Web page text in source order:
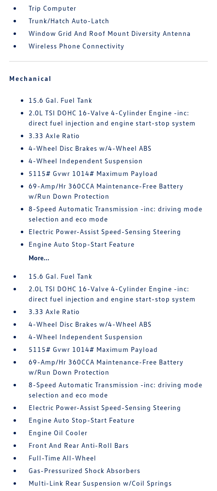
Trip Computer
Trunk/Hatch Auto-Latch
Window Grid And Roof Mount Diversity Antenna
Wireless Phone Connectivity
Mechanical
15.6 Gal. Fuel Tank
2.0L TSI DOHC 16-Valve 4-Cylinder Engine -inc:
direct fuel injection and engine start-stop system
3.33 Axle Ratio
4-Wheel Disc Brakes w/4-Wheel ABS
4-Wheel Independent Suspension
5115# Gvwr 1014# Maximum Payload
69-Amp/Hr 360CCA Maintenance-Free Battery
w/Run Down Protection
8-Speed Automatic Transmission -inc: driving mode
selection and eco mode
Electric Power-Assist Speed-Sensing Steering
Engine Auto Stop-Start Feature
More...
15.6 Gal. Fuel Tank
2.0L TSI DOHC 16-Valve 4-Cylinder Engine -inc:
direct fuel injection and engine start-stop system
3.33 Axle Ratio
4-Wheel Disc Brakes w/4-Wheel ABS
4-Wheel Independent Suspension
5115# Gvwr 1014# Maximum Payload
69-Amp/Hr 360CCA Maintenance-Free Battery
w/Run Down Protection
8-Speed Automatic Transmission -inc: driving mode
selection and eco mode
Electric Power-Assist Speed-Sensing Steering
Engine Auto Stop-Start Feature
Engine Oil Cooler
Front And Rear Anti-Roll Bars
Full-Time All-Wheel
Gas-Pressurized Shock Absorbers
Multi-Link Rear Suspension w/Coil Springs